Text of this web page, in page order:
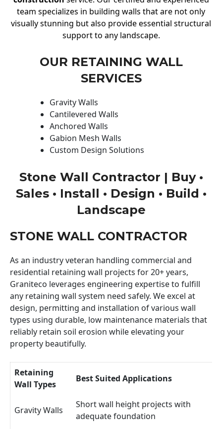
team specializes in building walls that are not only
visually stunning but also provide essential structural
support to any landscape.
OUR RETAINING WALL
SERVICES
Gravity Walls
Cantilevered Walls
Anchored Walls
Gabion Mesh Walls
Custom Design Solutions
Stone Wall Contractor | Buy •
Sales • Install • Design • Build •
Landscape
STONE WALL CONTRACTOR
As an industry veteran handling commercial and
residential retaining wall projects for 20+ years,
Graniteco leverages engineering expertise to fulfill
any retaining wall system need safely. We excel at
design, permitting and installation of various wall
types using durable, low maintenance materials that
reliably retain soil erosion while elevating your
property beautifully.
Retaining
Wall Types
Best Suited Applications
Gravity Walls
Short wall height projects with
adequate foundation